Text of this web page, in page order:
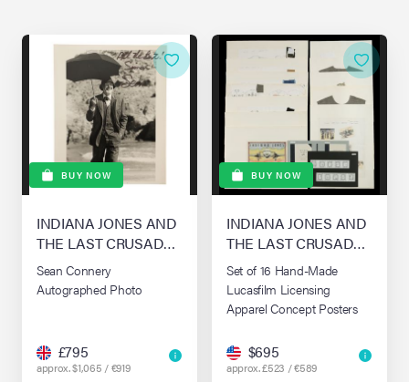
BUY NOW
INDIANA JONES AND
THE LAST CRUSADE
(1989)
Sean Connery
Autographed Photo
£795
approx. $1,065 / €919
BUY NOW
INDIANA JONES AND
THE LAST CRUSADE
(1989)
Set of 16 Hand-Made
Lucasfilm Licensing
Apparel Concept Posters
$695
approx. £523 / €589